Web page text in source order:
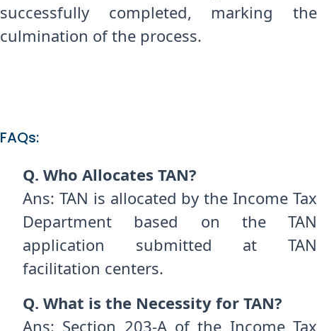
successfully completed, marking the
culmination of the process.
FAQs:
Q. Who Allocates TAN?
Ans: TAN is allocated by the Income Tax
Department based on the TAN
application submitted at TAN
facilitation centers.
Q. What is the Necessity for TAN?
Ans: Section 203-A of the Income Tax